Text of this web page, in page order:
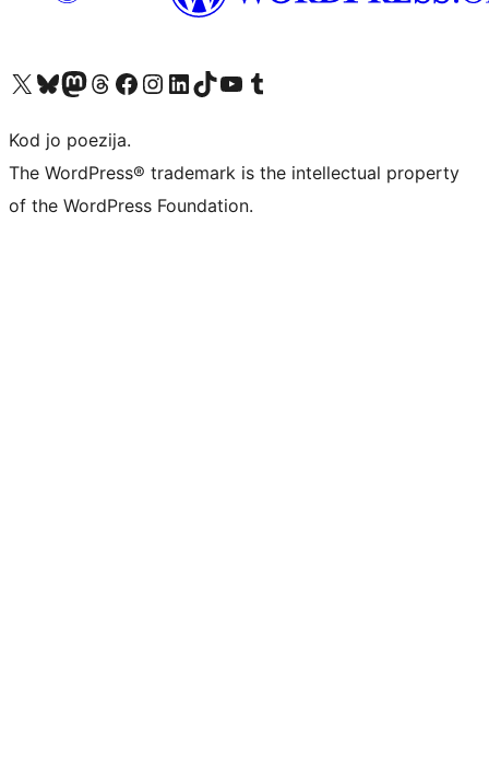
Visit our X (formerly Twitter) account
Visit our Bluesky account
Visit our Mastodon account
Visit our Threads account
Visit our Facebook page
Visit our Instagram account
Visit our LinkedIn account
Visit our TikTok account
Visit our YouTube channel
Visit our Tumblr account
Kod jo poezija.
The WordPress® trademark is the intellectual property
of the WordPress Foundation.